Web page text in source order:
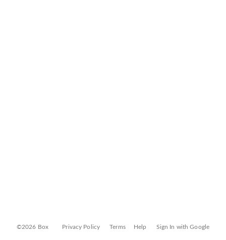
©2026 Box Privacy Policy Terms Help Sign In with Google